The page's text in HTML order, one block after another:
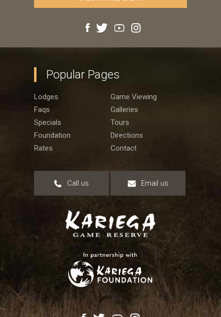
Popular Pages
Lodges
Game Viewing
Faqs
Galleries
Specials
Tours
Foundation
Directions
Rates
Contact
Call us Email us